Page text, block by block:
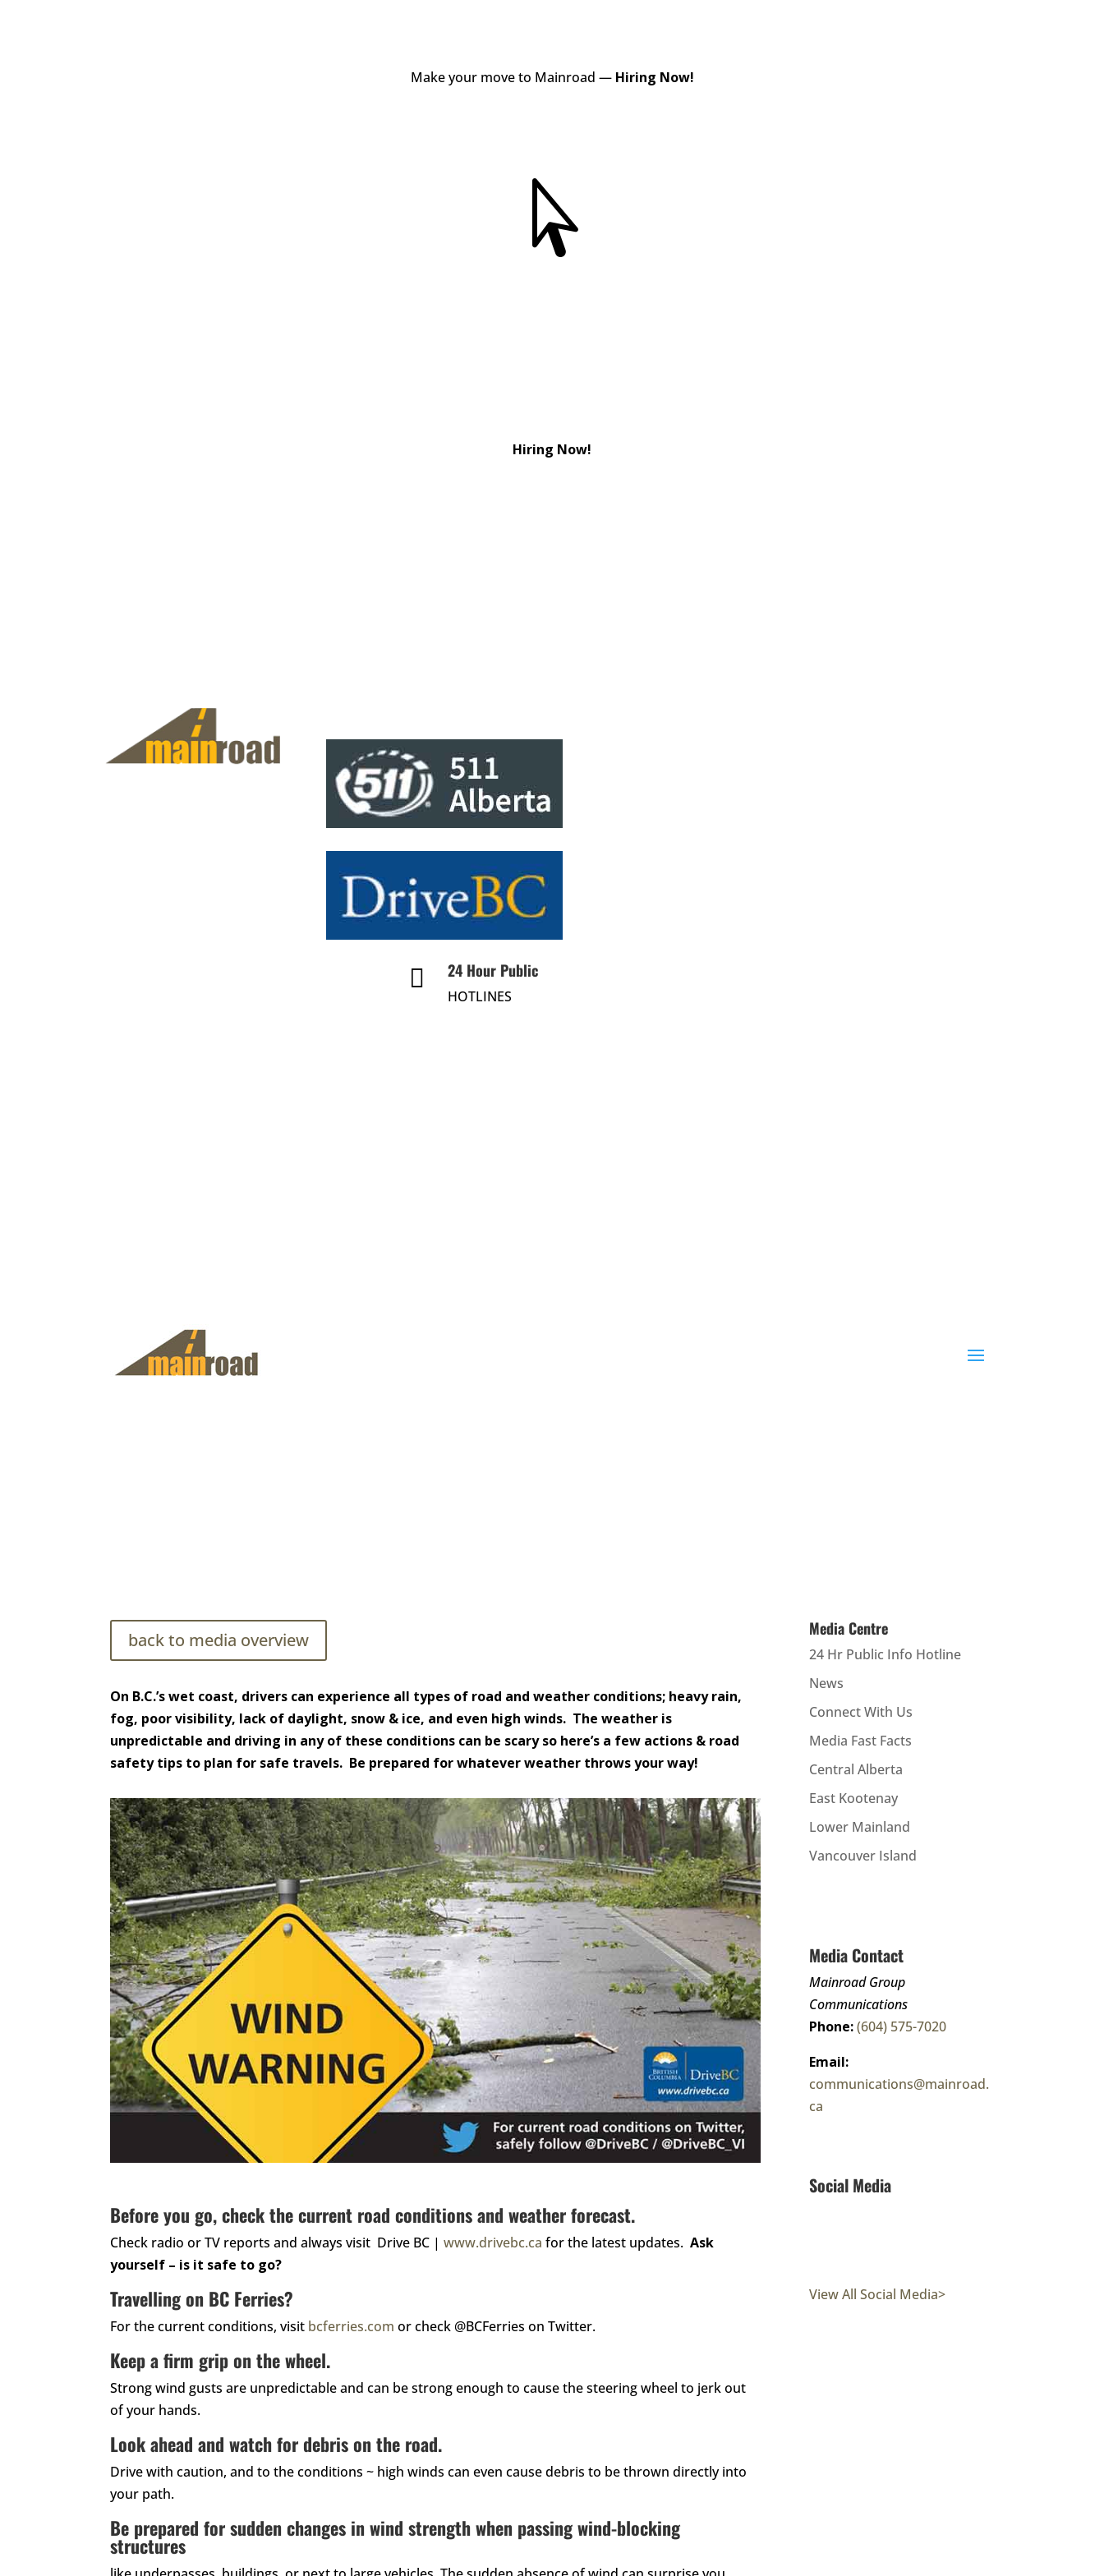
Make your move to Mainroad — Hiring Now!

Hiring Now!
 24 Hour Public
HOTLINES
back to media overview
On B.C.’s wet coast, drivers can experience all types of road and weather conditions; heavy rain,
fog, poor visibility, lack of daylight, snow & ice, and even high winds. The weather is
unpredictable and driving in any of these conditions can be scary so here’s a few actions & road
safety tips to plan for safe travels. Be prepared for whatever weather throws your way!
Before you go, check the current road conditions and weather forecast.
Check radio or TV reports and always visit Drive BC |www.drivebc.ca for the latest updates.Ask
yourself – is it safe to go?
Travelling on BC Ferries?
For the current conditions, visit bcferries.com or check @BCFerries on Twitter.
Keep a firm grip on the wheel.
Strong wind gusts are unpredictable and can be strong enough to cause the steering wheel to jerk out
of your hands.
Look ahead and watch for debris on the road.
Drive with caution, and to the conditions ~ high winds can even cause debris to be thrown directly into
your path.
Be prepared for sudden changes in wind strength when passing wind-blocking
structures
Media Centre
24 Hr Public Info Hotline
News
Connect With Us
Media Fast Facts
Central Alberta
East Kootenay
Lower Mainland
Vancouver Island
Media Contact
Mainroad Group
Communications
Phone:(604) 575-7020
Email:
communications@mainroad.
ca
Social Media
View All Social Media>